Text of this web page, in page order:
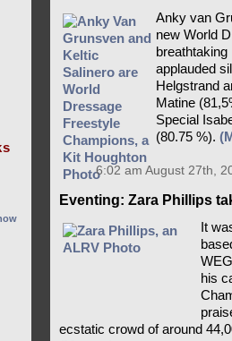
Anky van
new World
applauded
Helgstrand
Matine
Special
(80.75 %).
6:02 am August 27th,
Eventing: Zara Phillips
It
his
ecstatic crowd of around